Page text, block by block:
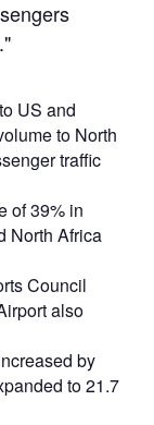
US and
to North
traffic
of 39% in
North Africa
Council
also
by
to 21.7